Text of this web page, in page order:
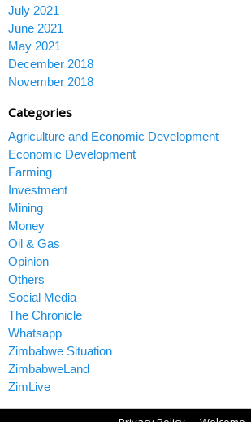
July 2021
June 2021
May 2021
December 2018
November 2018
Categories
Agriculture and Economic Development
Economic Development
Farming
Investment
Mining
Money
Oil & Gas
Opinion
Others
Social Media
The Chronicle
Whatsapp
Zimbabwe Situation
ZimbabweLand
ZimLive